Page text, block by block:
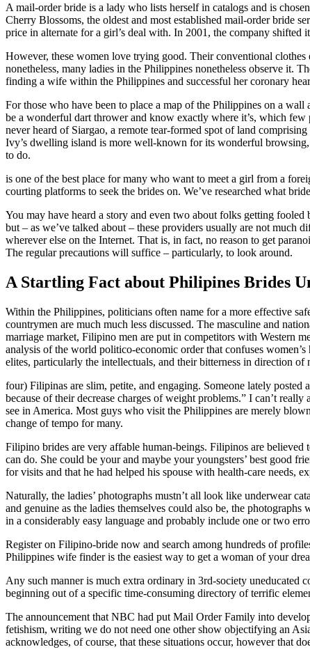
A mail-order bride is a lady who lists herself in catalogs and is
Cherry Blossoms, the oldest and most established mail-order bride
price in alternate for a girl’s deal with. In 2001, the company
However, these women love trying good. Their conventional clothes
nonetheless, many ladies in the Philippines nonetheless observe it.
finding a wife within the Philippines and successful her coronary
For those who have been to place a map of the Philippines on a
be a wonderful dart thrower and know exactly where it’s, which
never heard of Siargao, a remote tear-formed spot of land
Ivy’s dwelling island is more well-known for its wonderful
to do.
is one of the best place for many who want to meet a girl from a
courting platforms to seek the brides on. We’ve researched what
You may have heard a story and even two about folks getting
but – as we’ve talked about – these providers usually are not much
wherever else on the Internet. That is, in fact, no reason to get
The regular precautions will suffice – particularly, to look around.
A Startling Fact about Philipines Brides
Within the Philippines, politicians often name for a more effective
countrymen are much much less discussed. The masculine and
marriage market, Filipino men are put in competitors with Western
analysis of the world politico-economic order that confuses
elites, particularly the intellectuals, and their bitterness in direction
four) Filipinas are slim, petite, and engaging. Someone lately
because of their decrease charges of weight problems.” I can’t
see in America. Most guys who visit the Philippines are merely
change of tempo for many.
Filipino brides are very affable human-beings. Filipinos are
can do. She could be your and maybe your youngsters’ best good
for visits and that he had helped his spouse with health-care needs,
Naturally, the ladies’ photographs mustn’t all look like underwear
and genuine as the ladies themselves could also be, the
in a considerably easy language and probably include one or two
Register on Filipino-bride now and search among hundreds of
Philippines wife finder is the easiest way to get a woman of your
Any such manner is much extra ordinary in 3rd-society uneducated
beginning out of a specific time-consuming directory of terrific
The announcement that NBC had put Mail Order Family into
fetishism, writing we do not need one other show objectifying an
acknowledges, of course, that these situations occur, however that